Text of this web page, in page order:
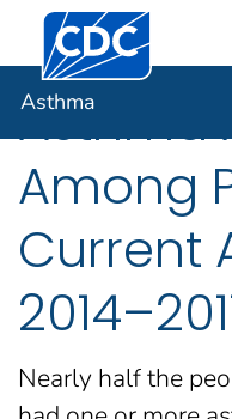
An official website of the
Here's how you know
Centers for Disease
Asthma
Asthma
Among
Current
Nearly half the